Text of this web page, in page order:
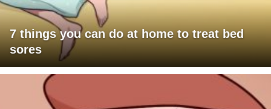
7 things you can do at home to treat bed
sores